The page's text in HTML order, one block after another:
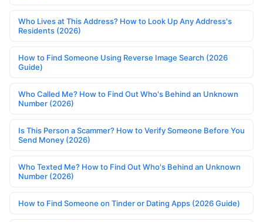
Who Lives at This Address? How to Look Up Any Address's
Residents (2026)
How to Find Someone Using Reverse Image Search (2026
Guide)
Who Called Me? How to Find Out Who's Behind an Unknown
Number (2026)
Is This Person a Scammer? How to Verify Someone Before You
Send Money (2026)
Who Texted Me? How to Find Out Who's Behind an Unknown
Number (2026)
How to Find Someone on Tinder or Dating Apps (2026 Guide)